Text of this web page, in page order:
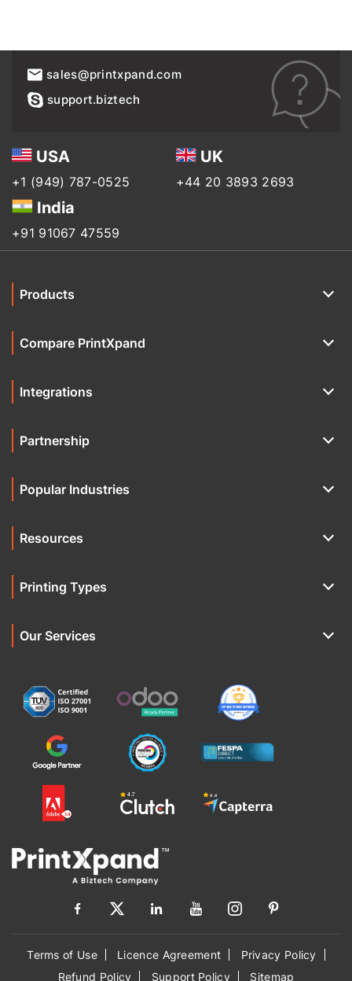
sales@printxpand.com
support.biztech
USA
+1 (949) 787-0525
UK
+44 20 3893 2693
India
+91 91067 47559
Products
Compare PrintXpand
Integrations
Partnership
Popular Industries
Resources
Printing Types
Our Services
Terms of Use Licence Agreement
Privacy Policy
Refund Policy
Support Policy Sitemap